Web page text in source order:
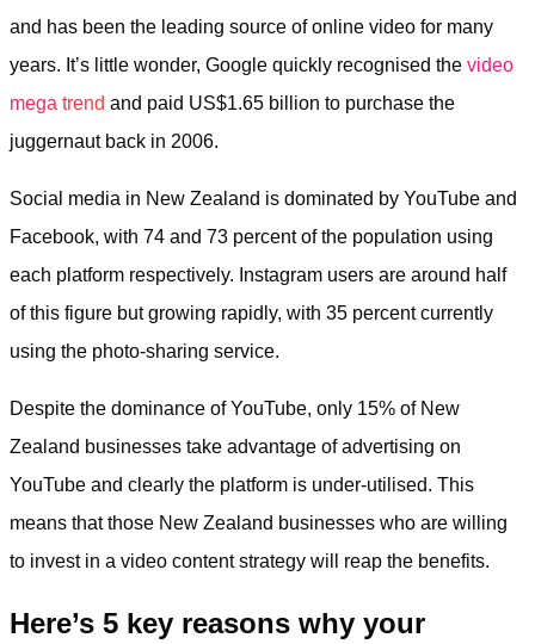
and has been the leading source of online video for many
years. It’s little wonder, Google quickly recognised the video
mega trend and paid US$1.65 billion to purchase the
juggernaut back in 2006.
Social media in New Zealand is dominated by YouTube and
Facebook, with 74 and 73 percent of the population using
each platform respectively. Instagram users are around half
of this figure but growing rapidly, with 35 percent currently
using the photo-sharing service.
Despite the dominance of YouTube, only 15% of New
Zealand businesses take advantage of advertising on
YouTube and clearly the platform is under-utilised. This
means that those New Zealand businesses who are willing
to invest in a video content strategy will reap the benefits.
Here’s 5 key reasons why your